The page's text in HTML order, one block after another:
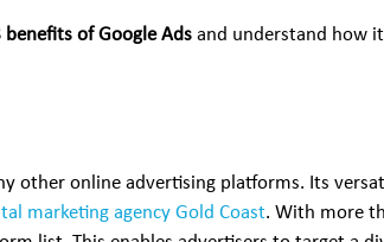
of Google Ads and understand how
other online advertising platforms. Its
marketing agency Gold Coast. With more